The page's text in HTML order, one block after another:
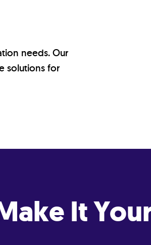
needs. Our
solutions for
It